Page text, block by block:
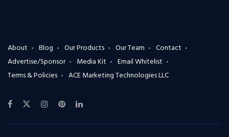
About Blog Our Products Our Team
Contact
Advertise/Sponsor
Media Kit
Email Whitelist
Terms & Policies
ACE Marketing Technologies LLC